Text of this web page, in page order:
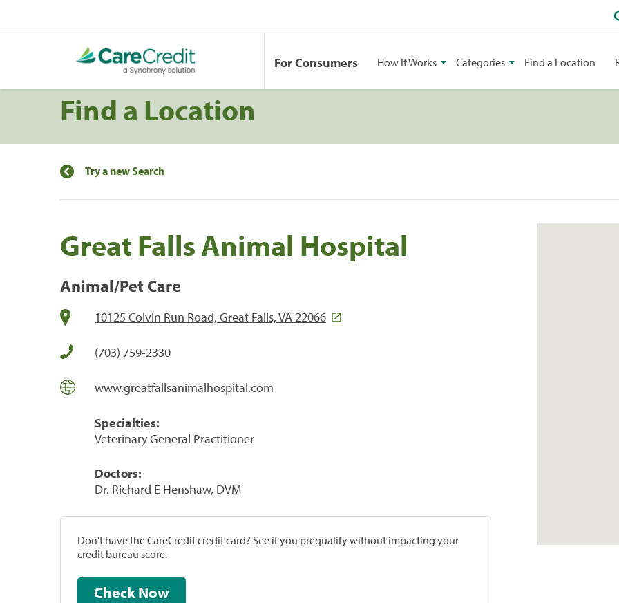
For Consumers How It Works Categories Find a Location
Find a Location
Try a new Search
Great Falls Animal Hospital
Animal/Pet Care
10125 Colvin Run Road, Great Falls, VA 22066
(703) 759-2330
www.greatfallsanimalhospital.com
Specialties:
Veterinary General Practitioner
Doctors:
Dr. Richard E Henshaw, DVM
Don't have the CareCredit credit card? See if you prequalify without impacting your
credit bureau score.
Check Now